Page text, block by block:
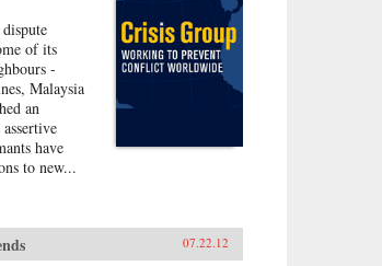
of its
-
Malaysia
an
have
to new...
07.22.12